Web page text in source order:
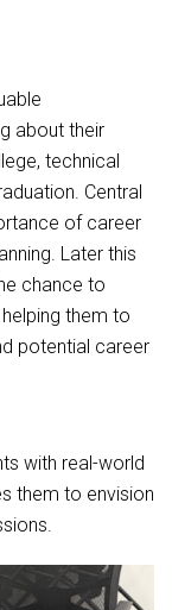
about their
technical
Central
of career
Later this
chance to
them to
potential career
with real-world
them to envision